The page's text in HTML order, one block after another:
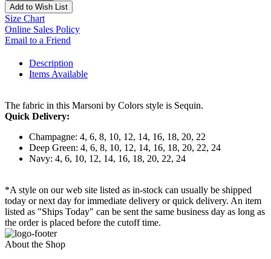
Add to Wish List
Size Chart
Online Sales Policy
Email to a Friend
Description
Items Available
The fabric in this Marsoni by Colors style is Sequin.
Quick Delivery:
Champagne: 4, 6, 8, 10, 12, 14, 16, 18, 20, 22
Deep Green: 4, 6, 8, 10, 12, 14, 16, 18, 20, 22, 24
Navy: 4, 6, 10, 12, 14, 16, 18, 20, 22, 24
*A style on our web site listed as in-stock can usually be shipped
today or next day for immediate delivery or quick delivery. An item
listed as "Ships Today" can be sent the same business day as long as
the order is placed before the cutoff time.
About the Shop